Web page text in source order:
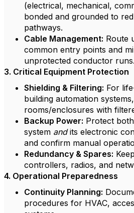
(electrical, mechanical,
bonded and grounded to
pathways.
Cable Management: Route
common entry points and
unprotected conductor runs.
3. Critical Equipment Protection
Shielding & Filtering: For
building automation
rooms/enclosures with
Backup Power: Protect
system andits electronic
and confirm manual
Redundancy & Spares:
controllers, radios, and
4. Operational Preparedness
Continuity Planning:
procedures for HVAC,